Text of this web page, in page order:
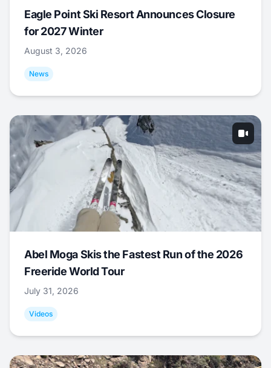
Eagle Point Ski Resort Announces Closure
for 2027 Winter
August 3, 2026
News
Abel Moga Skis the Fastest Run of the 2026
Freeride World Tour
July 31, 2026
Videos